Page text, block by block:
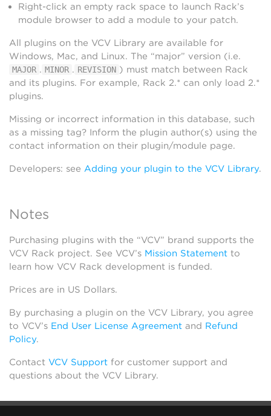
Right-click an empty rack space to launch Rack’s
module browser to add a module to your patch.
All plugins on the VCV Library are available for
Windows, Mac, and Linux. The “major” version (i.e.
MAJOR . MINOR . REVISION ) must match between Rack
and its plugins. For example, Rack 2.* can only load 2.*
plugins.
Missing or incorrect information in this database, such
as a missing tag? Inform the plugin author(s) using the
contact information on their plugin/module page.
Developers: see Adding your plugin to the VCV Library.
Notes
Purchasing plugins with the “VCV” brand supports the
VCV Rack project. See VCV’s Mission Statement to
learn how VCV Rack development is funded.
Prices are in US Dollars.
By purchasing a plugin on the VCV Library, you agree
to VCV’s End User License Agreement and Refund
Policy.
Contact VCV Support for customer support and
questions about the VCV Library.